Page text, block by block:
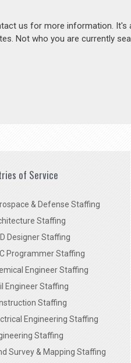
us for more information.
Not who you are currently
of Service
& Defense Staffing
Staffing
Designer Staffing
Programmer Staffing
Engineer Staffing
Engineer Staffing
Staffing
Engineering Staffing
Staffing
Survey & Mapping Staffing